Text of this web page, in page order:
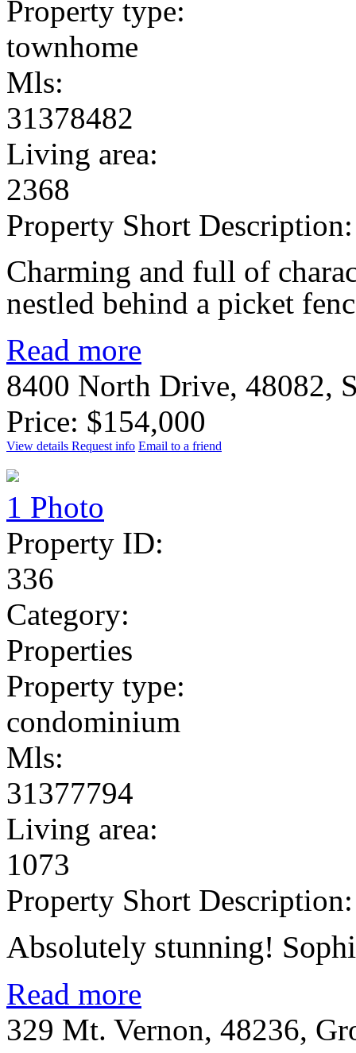
Property type:
townhome
Mls:
31378482
Living area:
2368
Property Short Description:
Charming and full of
nestled behind a picket
Read more
8400 North Drive, 48082,
Price: $154,000
View details Request info Email to a friend
1 Photo
Property ID:
336
Category:
Properties
Property type:
condominium
Mls:
31377794
Living area:
1073
Property Short Description:
Absolutely stunning!
Read more
329 Mt. Vernon, 48236,